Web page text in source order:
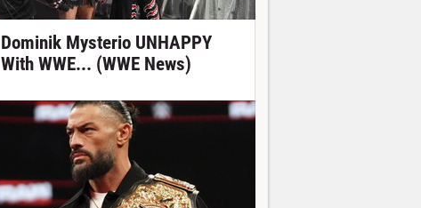
Dominik Mysterio UNHAPPY
With WWE... (WWE News)